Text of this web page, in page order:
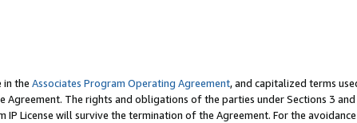
in the Associates Program Operating Agreement, and capitalized terms
The rights and obligations of the parties under Sections 3
License will survive the termination of the Agreement. For the